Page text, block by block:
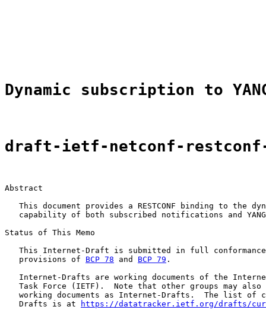
Dynamic subscription to
draft-ietf-netconf-
Abstract
This document provides a RESTCONF binding to the
capability of both subscribed notifications and
Status of This Memo
This Internet-Draft is submitted in full
   provisions of
BCP 78 and BCP 79 .
Internet-Drafts are working documents of the
Task Force (IETF).  Note that other groups may also
working documents as Internet-Drafts.  The list of
   Drafts is at
https://datatracker.ietf.org/drafts/